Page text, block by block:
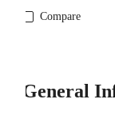
Compare
General